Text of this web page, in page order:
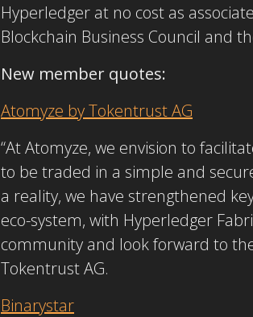
Hyperledger at no cost as
Blockchain Business Council and
New member quotes:
Atomyze by Tokentrust AG
“At Atomyze, we envision to
to be traded in a simple and
a reality, we have strengthened
eco-system, with Hyperledger
community and look forward to
Tokentrust AG.
Binarystar